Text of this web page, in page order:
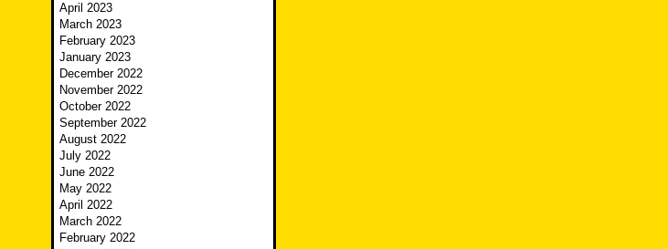
April 2023
March 2023
February 2023
January 2023
December 2022
November 2022
October 2022
September 2022
August 2022
July 2022
June 2022
May 2022
April 2022
March 2022
February 2022